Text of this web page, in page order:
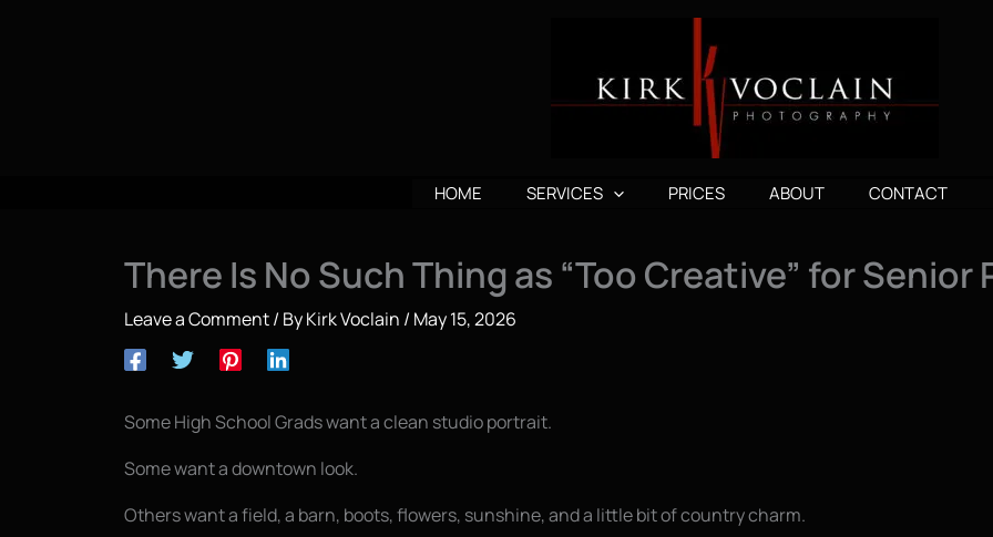
HOME SERVICES PRICES ABOUT CONTACT
There Is No Such Thing as “Too Creative” for
Leave a Comment/ ByKirk Voclain / May 15, 2026
Some High School Grads want a clean studio portrait.
Some want a downtown look.
Others want a field, a barn, boots, flowers, sunshine, and a little bit of country charm.